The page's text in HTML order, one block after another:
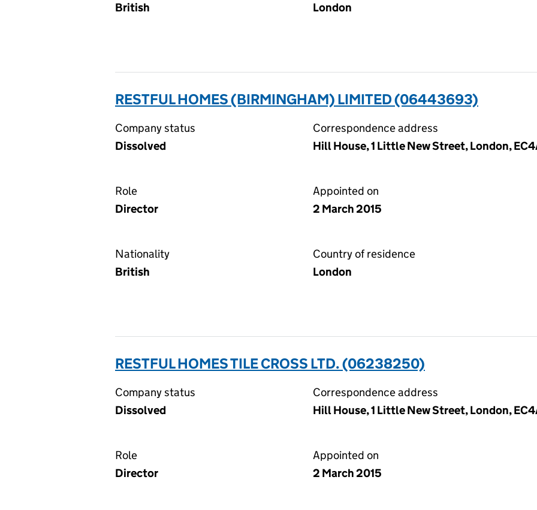
British
London
RESTFUL HOMES (BIRMINGHAM) LIMITED (06443693)
Company status
Dissolved
Correspondence address
Hill House, 1 Little New Street, London,
Role
Director
Appointed on
2 March 2015
Nationality
British
Country of residence
London
RESTFUL HOMES TILE CROSS LTD. (06238250)
Company status
Dissolved
Correspondence address
Hill House, 1 Little New Street, London,
Role
Director
Appointed on
2 March 2015